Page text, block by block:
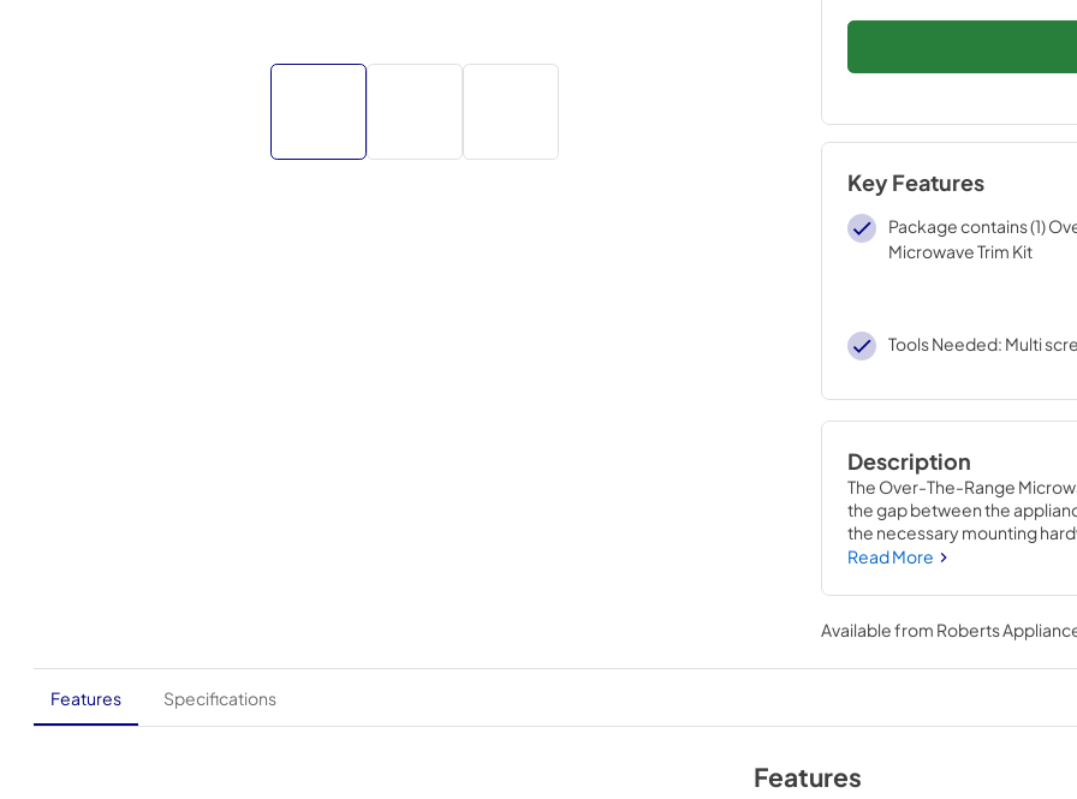
Key Features
Package contains (1)
Microwave Trim Kit
Tools Needed: Multi
Description
The Over-The-Range
the gap between the
the necessary mounting
finished, custom look for
compatible. Installing this
microwave and novice
house circuit breaker for the
Read More
Available from Roberts
Features Specifications
Features